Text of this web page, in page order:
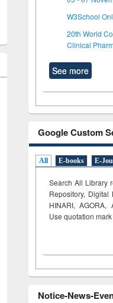
W3School
20th World
Clinical
See more
Google Custom
All E-books E-
Search All Library
Repository, Digital
HINARI,
Use quotation
Notice-News-